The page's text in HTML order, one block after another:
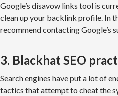
Google’s disavow links tool is
clean up your backlink profile. In
recommend contacting Google’s
3. Blackhat SEO
Search engines have put a lot of
tactics that attempt to cheat the